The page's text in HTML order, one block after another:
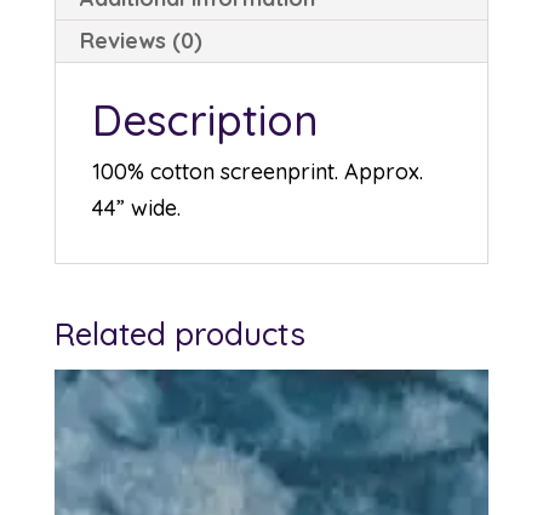
Reviews (0)
Description
100% cotton screenprint. Approx.
44” wide.
Related products